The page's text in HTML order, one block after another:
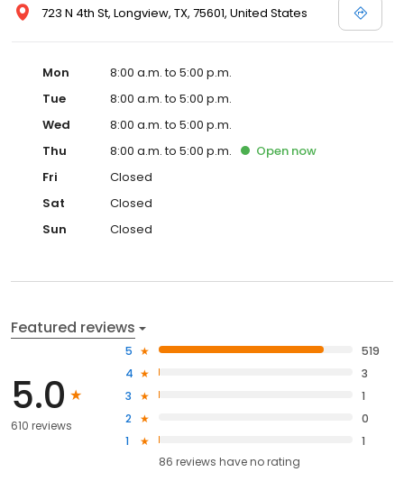
723 N 4th St, Longview, TX, 75601, United States
Mon
8:00 a.m. to 5:00 p.m.
Tue
8:00 a.m. to 5:00 p.m.
Wed
8:00 a.m. to 5:00 p.m.
Thu
8:00 a.m. to 5:00 p.m. Open now
Fri
Closed
Sat
Closed
Sun
Closed
Featured reviews
5.0
610 reviews
5
519
4
3
3
1
2
0
1
1
86 reviews haveno rating